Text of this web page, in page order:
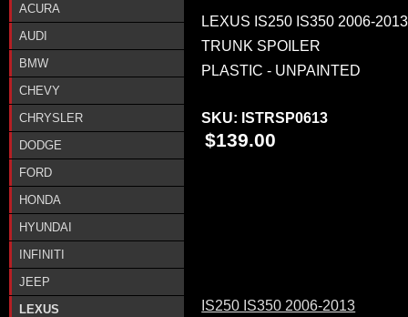
ACURA
AUDI
BMW
CHEVY
CHRYSLER
DODGE
FORD
HONDA
HYUNDAI
INFINITI
JEEP
LEXUS
LEXUS IS250 IS350 2006-
TRUNK SPOILER
PLASTIC - UNPAINTED
SKU: ISTRSP0613
$139.00
IS250 IS350 2006-2013